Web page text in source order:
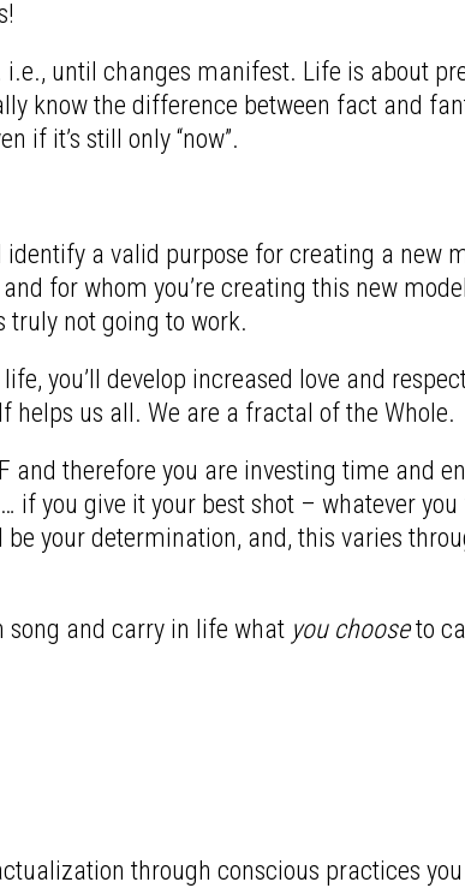
i.e., until changes manifest. Life is about
know the difference between fact and
if it’s still only “now”.
a valid purpose for creating a new
for whom you’re creating this new
truly not going to work.
you’ll develop increased love and
helps us all. We are a fractal of the Whole.
and therefore you are investing time and
you give it your best shot – whatever you
your determination, and, this varies
song and carry in life what you chooseto
through conscious practices